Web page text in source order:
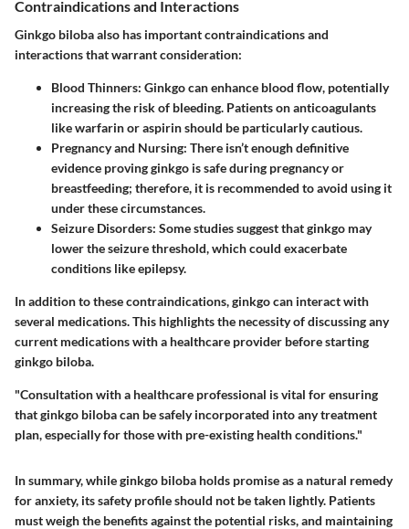
Contraindications and Interactions
Ginkgo biloba also has important contraindications and
interactions that warrant consideration:
Blood Thinners: Ginkgo can enhance blood flow, potentially
increasing the risk of bleeding. Patients on anticoagulants
like warfarin or aspirin should be particularly cautious.
Pregnancy and Nursing: There isn’t enough definitive
evidence proving ginkgo is safe during pregnancy or
breastfeeding; therefore, it is recommended to avoid using it
under these circumstances.
Seizure Disorders: Some studies suggest that ginkgo may
lower the seizure threshold, which could exacerbate
conditions like epilepsy.
In addition to these contraindications, ginkgo can interact with
several medications. This highlights the necessity of discussing any
current medications with a healthcare provider before starting
ginkgo biloba.
"Consultation with a healthcare professional is vital for ensuring
that ginkgo biloba can be safely incorporated into any treatment
plan, especially for those with pre-existing health conditions."
In summary, while ginkgo biloba holds promise as a natural remedy
for anxiety, its safety profile should not be taken lightly. Patients
must weigh the benefits against the potential risks, and maintaining